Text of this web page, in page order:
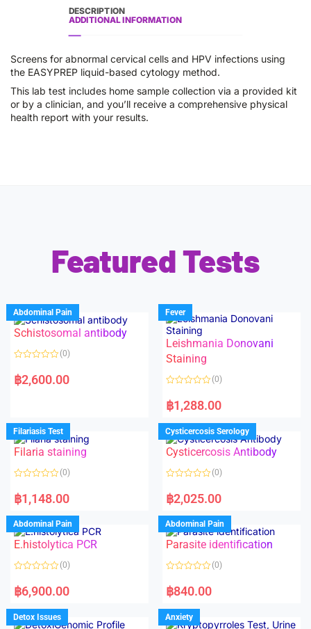
DESCRIPTION
ADDITIONAL INFORMATION
Screens for abnormal cervical cells and HPV infections using
the EASYPREP liquid-based cytology method.
This lab test includes home sample collection via a provided kit
or by a clinician, and you’ll receive a comprehensive physical
health report with your results.
Featured Tests
Abdominal Pain
Schistosomal antibody
a
t
u
t
o
f
5
(0)
฿2,600.00
Fever
Leishmania Donovani
Staining
a
t
d
0
o
u
f
(0)
฿1,288.00
Filariasis Test
Filaria staining
a
t
d
0
o
u
o
f
(0)
฿1,148.00
Cysticercosis Serology
Cysticercosis Antibody
a
t
d
0
o
u
o
f
(0)
฿2,025.00
Abdominal Pain
E.histolytica PCR
a
t
d
0
(0)
฿6,900.00
Abdominal Pain
Parasite identification
a
t
d
0
(0)
฿840.00
Detox Issues Anxiety